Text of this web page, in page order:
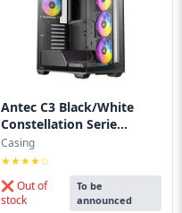
Antec C3 Black/White
Constellation Serie...
Casing
★★★★☆
❌ Out of
stock
To be
announced